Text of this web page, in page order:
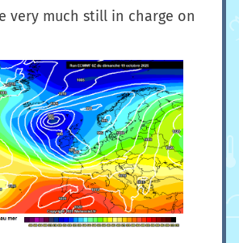
very much still in charge on